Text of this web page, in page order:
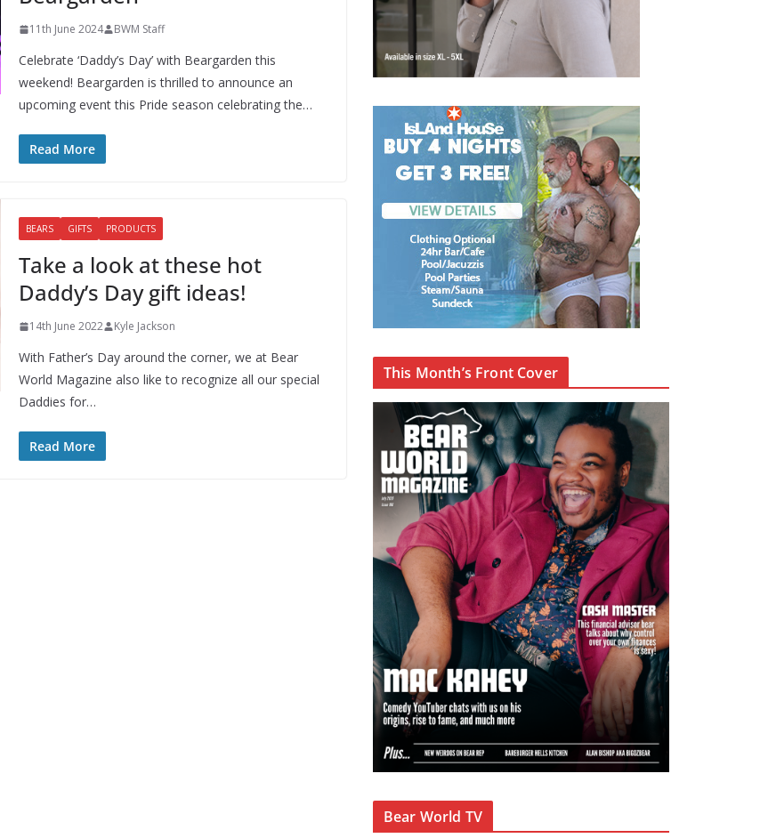
11th June 2024 BWM Staff
Celebrate ‘Daddy’s Day’ with Beargarden this
weekend! Beargarden is thrilled to announce an
upcoming event this Pride season celebrating the…
Read More
BEARS GIFTS PRODUCTS
Take a look at these hot
Daddy’s Day gift ideas!
14th June 2022 Kyle Jackson
With Father’s Day around the corner, we at Bear
World Magazine also like to recognize all our special
Daddies for…
Read More
This Month’s Front Cover
Bear World TV